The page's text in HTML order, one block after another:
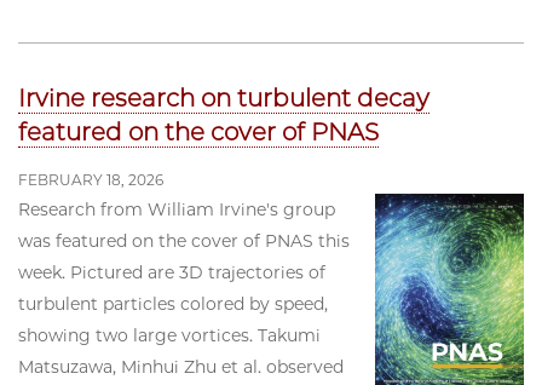
Irvine research on turbulent decay
featured on the cover of PNAS
FEBRUARY 18, 2026
Research from William Irvine's group
was featured on the cover of PNAS this
week. Pictured are 3D trajectories of
turbulent particles colored by speed,
showing two large vortices. Takumi
Matsuzawa, Minhui Zhu et al. observed